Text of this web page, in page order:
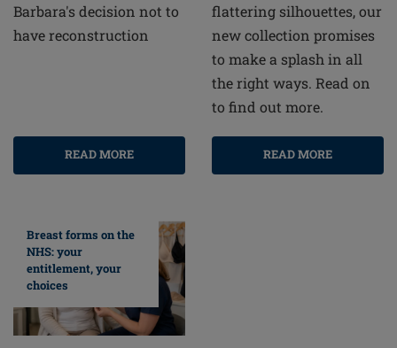
Barbara's decision not to
have reconstruction
READ MORE
flattering silhouettes, our
new collection promises
to make a splash in all
the right ways. Read on
to find out more.
READ MORE
Breast forms on the
NHS: your
entitlement, your
choices